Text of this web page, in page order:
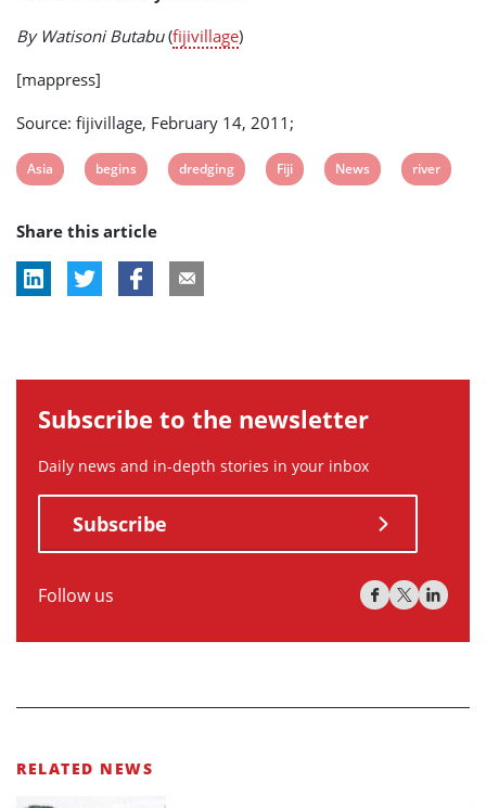
By Watisoni Butabu(fijivillage)
[mappress]
Source: fijivillage, February 14, 2011;
View
tag:
Asia
View
tag:
begins
View
dredging
View
Fiji
View
News
View
river
Share this article
Subscribe to the newsletter
Daily news and in-depth stories in your inbox
Subscribe
Follow us
RELATED NEWS